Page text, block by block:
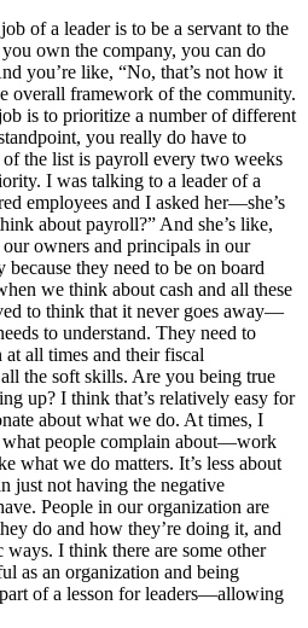
of a leader is to be a servant to the
own the company, you can do
you’re like, “No, that’s not how it
overall framework of the community.
is to prioritize a number of different
you really do have to
the list is payroll every two weeks
I was talking to a leader of a
employees and I asked her—she’s
about payroll?” And she’s like,
owners and principals in our
they need to be on board
we think about cash and all these
to think that it never goes away—
to understand. They need to
at all times and their fiscal
the soft skills. Are you being true
up? I think that’s relatively easy for
about what we do. At times, I
what people complain about—work
what we do matters. It’s less about
just not having the negative
People in our organization are
do and how they’re doing it, and
I think there are some other
as an organization and being
of a lesson for leaders—allowing